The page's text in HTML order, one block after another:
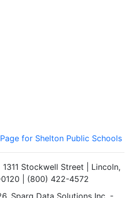
for Shelton Public Schools
Stockwell Street | Lincoln,
| (800) 422-4572
Sparq Data Solutions Inc. -